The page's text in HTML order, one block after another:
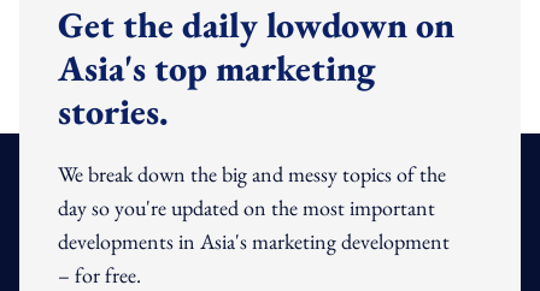
Get the daily lowdown on
Asia's top marketing
stories.
We break down the big and messy topics of the
day so you're updated on the most important
developments in Asia's marketing development
– for free.